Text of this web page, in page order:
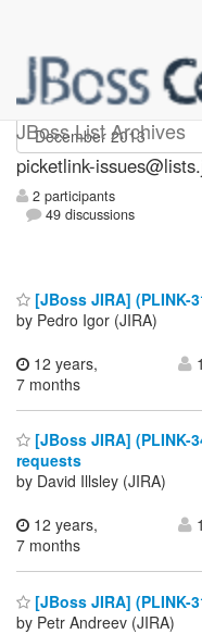
JBoss List Archives
picketlink-
picketlink-
2 participants
49 discussions
[JBoss JIRA] (PLINK-
by Pedro Igor (JIRA)
12 years,
7 months
1
[JBoss JIRA] (PLINK-
requests
by David Illsley (JIRA)
12 years,
7 months
1
[JBoss JIRA] (PLINK-
by Petr Andreev (JIRA)